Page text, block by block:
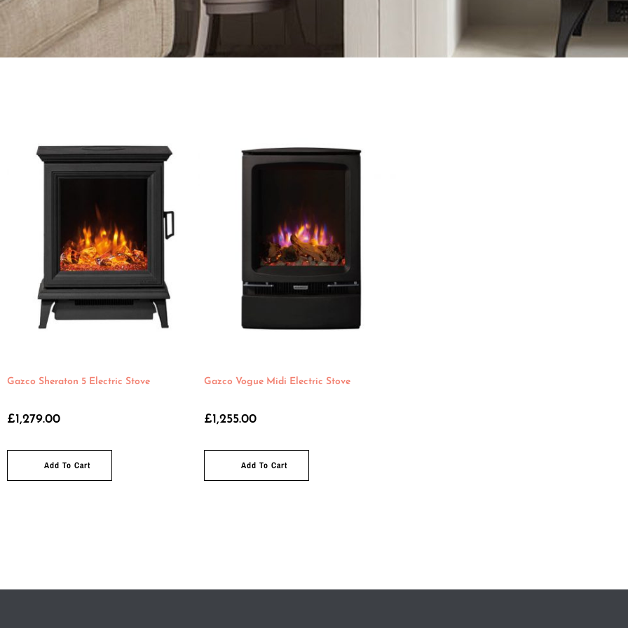
Gazco Sheraton 5 Electric Stove
£1,279.00
Add To Cart
Gazco Vogue Midi Electric Stove
£1,255.00
Add To Cart